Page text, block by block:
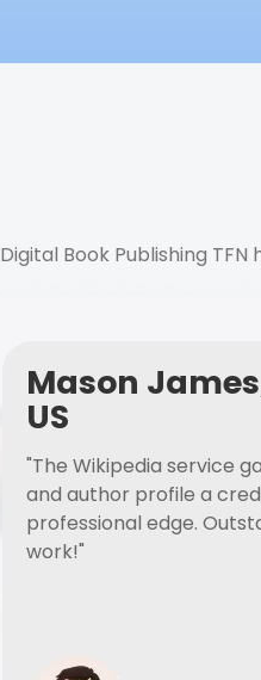
Digital Book Publishing
Mason
US
"The Wikipedia service
and author profile a
professional edge.
work!"